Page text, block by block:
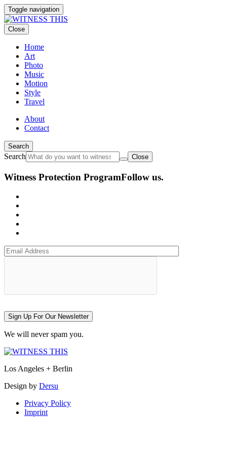
Toggle navigation
Close
Home
Art
Photo
Music
Motion
Style
Travel
About
Contact
Search
Search Close
Witness Protection ProgramFollow us.
Sign Up For Our Newsletter
We will never spam you.
Los Angeles + Berlin
Design by Dersu
Privacy Policy
Imprint